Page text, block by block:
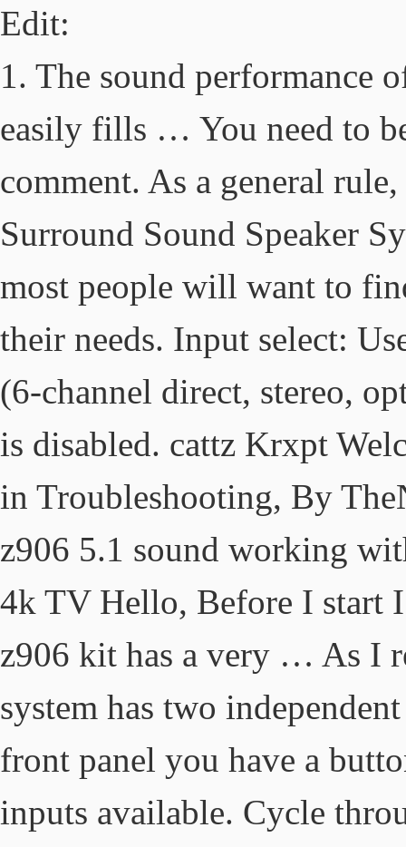
Edit:
1. The sound performance
easily fills … You need to
comment. As a general
Surround Sound Speaker
most people will want to
their needs. Input select:
(6-channel direct, stereo,
is disabled. cattz Krxpt
in Troubleshooting, By
z906 5.1 sound working
4k TV Hello, Before I start
z906 kit has a very … As I
system has two
front panel you have a
inputs available. Cycle